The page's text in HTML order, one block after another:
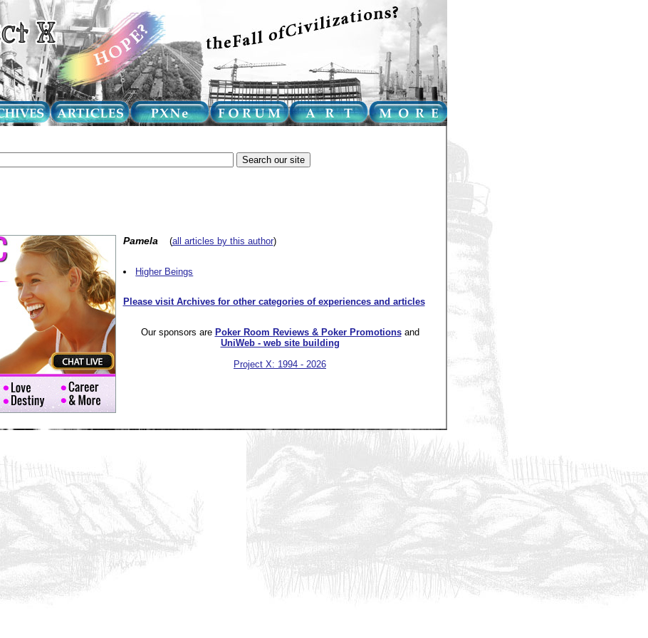
Pamela (all articles by this author)
Higher Beings
Please visit Archives for other categories of experiences and articles
Our sponsors are Poker Room Reviews & Poker Promotionsand
UniWeb - web site building
Project X: 1994 - 2026